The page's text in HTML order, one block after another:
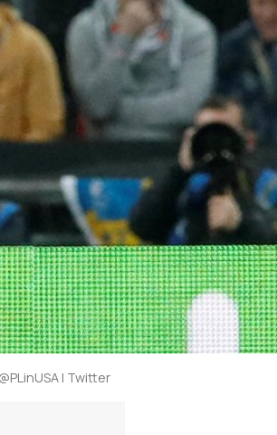
@PLinUSA | Twitter